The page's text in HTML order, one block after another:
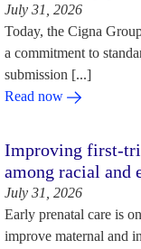
July 31, 2026
Today, the Cigna
a commitment to
submission [...]
Read now
Improving first-
among racial and
July 31, 2026
Early prenatal care is
improve maternal and